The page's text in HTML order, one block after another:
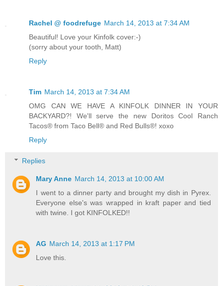
Rachel @ foodrefuge March 14, 2013 at 7:34 AM
Beautiful! Love your Kinfolk cover:-)
(sorry about your tooth, Matt)
Reply
Tim March 14, 2013 at 7:34 AM
OMG CAN WE HAVE A KINFOLK DINNER IN YOUR
BACKYARD?! We'll serve the new Doritos Cool Ranch
Tacos® from Taco Bell® and Red Bulls®! xoxo
Reply
Replies
Mary Anne March 14, 2013 at 10:00 AM
I went to a dinner party and brought my dish in Pyrex.
Everyone else's was wrapped in kraft paper and tied
with twine. I got KINFOLKED!!
AG March 14, 2013 at 1:17 PM
Love this.